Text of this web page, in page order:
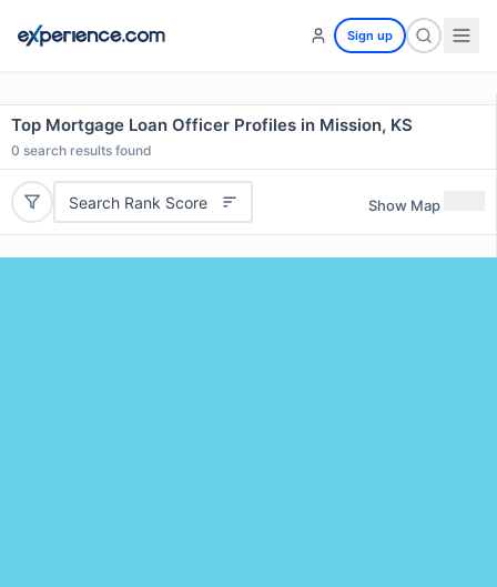
Sign up
Top Mortgage Loan Officer Profiles in Mission, KS
0 search results found
Search Rank Score Show Map